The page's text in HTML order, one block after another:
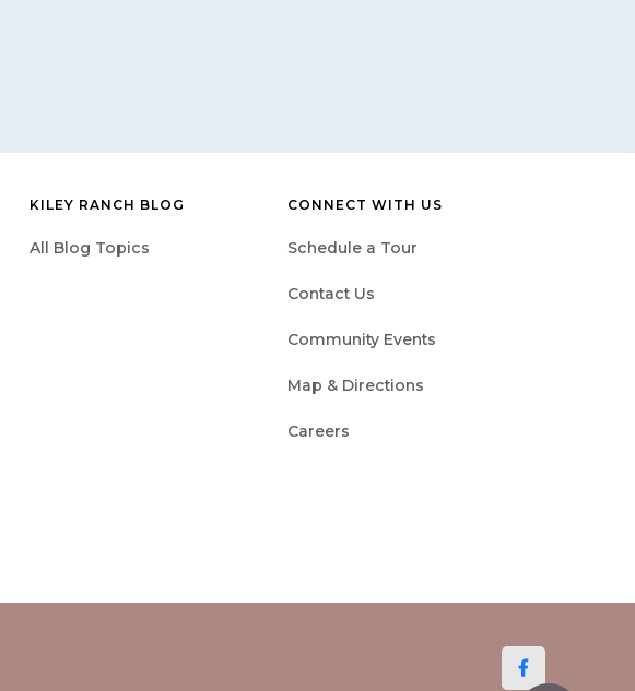
KILEY RANCH BLOG
All Blog Topics
CONNECT WITH US
Schedule a Tour
Contact Us
Community Events
Map & Directions
Careers